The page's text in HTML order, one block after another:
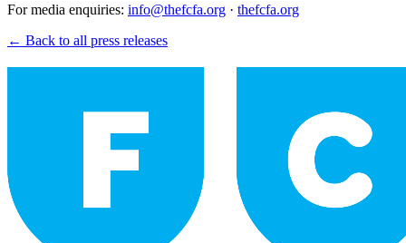
For media enquiries: info@thefcfa.org · thefcfa.org
← Back to all press releases